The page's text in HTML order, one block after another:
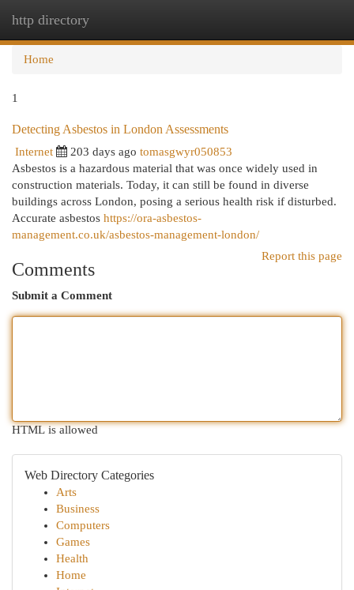
http directory
Home
1
Detecting Asbestos in London Assessments
Internet 203 days ago tomasgwyr050853
Asbestos is a hazardous material that was once widely used in
construction materials. Today, it can still be found in diverse
buildings across London, posing a serious health risk if disturbed.
Accurate asbestos https://ora-asbestos-
management.co.uk/asbestos-management-london/
Report this page
Comments
Submit a Comment
HTML is allowed
Web Directory Categories
Arts
Business
Computers
Games
Health
Home